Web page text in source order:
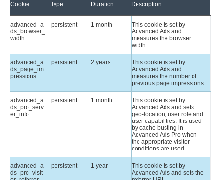
Cookie Type Duration Description
advanced_a
ds_browser_
width
persistent 1 month
This cookie is set by
Advanced Ads and
measures the browser
width.
advanced_a
ds_page_im
pressions
persistent 2 years
This cookie is set by
Advanced Ads and
measures the number of
previous page impressions.
advanced_a
ds_pro_serv
er_info
persistent 1 month
This cookie is set by
Advanced Ads and sets
geo-location, user role and
user capabilities. It is used
by cache busting in
Advanced Ads Pro when
the appropriate visitor
conditions are used.
advanced_a
ds_pro_visit
persistent 1 year
This cookie is set by
Advanced Ads and sets the